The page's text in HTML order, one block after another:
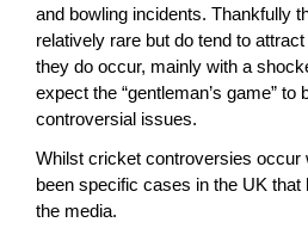
and bowling incidents. Thankfully
relatively rare but do tend to
they do occur, mainly with a
expect the “gentleman’s game” to
controversial issues.
Whilst cricket controversies occur
been specific cases in the UK that
the media.